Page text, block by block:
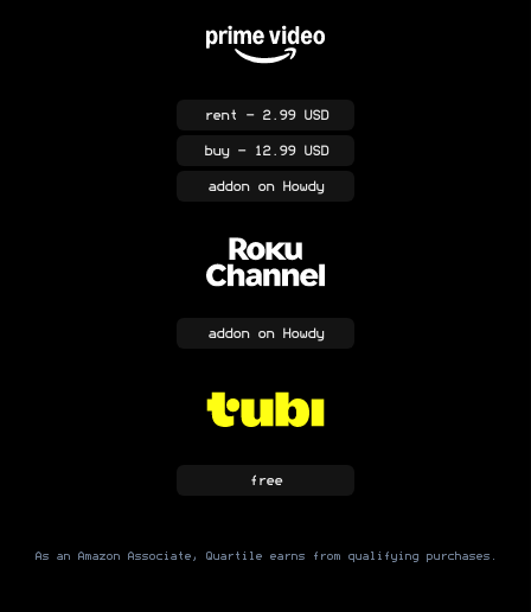
rent - 2.99 USD
buy- 12.99 USD
addonon Howdy
addonon Howdy
free
As an Amazon Associate, Quartile earns from qualifying purchases.